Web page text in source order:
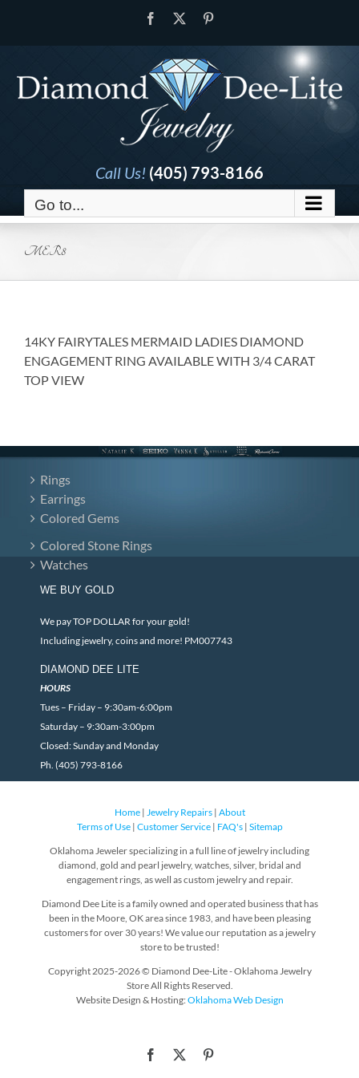
Facebook
Call Us! (405) 793-8166
Go to...
MER8
14KY FAIRYTALES MERMAID LADIES DIAMOND
ENGAGEMENT RING AVAILABLE WITH 3/4 CARAT
TOP VIEW
Rings
Earrings
Colored Gems
Colored Stone Rings
Watches
WE BUY GOLD
We pay TOP DOLLAR for your gold!
Including jewelry, coins and more! PM007743
DIAMOND DEE LITE
HOURS
Tues – Friday – 9:30am-6:00pm
Saturday – 9:30am-3:00pm
Closed: Sunday and Monday
Ph. (405) 793-8166
Home| Jewelry Repairs| About
Terms of Use| Customer Service| FAQ's| Sitemap
Oklahoma Jeweler specializing in a full line of jewelry including
diamond, gold and pearl jewelry, watches, silver, bridal and
engagement rings, as well as custom jewelry and repair.
Diamond Dee Lite is a family owned and operated business that has
been in the Moore, OK area since 1983, and have been pleasing
customers for over 30 years! We value our reputation as a jewelry
store to be trusted!
Copyright 2025-2026 © Diamond Dee-Lite - Oklahoma Jewelry
Store All Rights Reserved.
Website Design & Hosting:Oklahoma Web Design
Facebook